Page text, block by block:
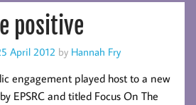
positive
April 2012 by Hannah Fry
engagement played host to a new
EPSRC and titled Focus On The